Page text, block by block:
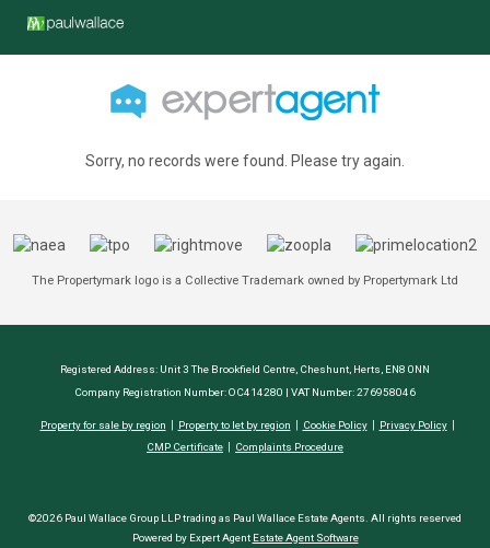
Sorry, no records were found. Please try again.
The Propertymark logo is a Collective Trademark owned by Propertymark Ltd
Registered Address: Unit 3 The Brookfield Centre, Cheshunt, Herts, EN8 0NN
Company Registration Number: OC414280 | VAT Number: 276958046
Property for sale by region Property to let by region Cookie Policy
Privacy Policy
CMP Certificate
Complaints Procedure
©2026 Paul Wallace Group LLP trading as Paul Wallace Estate Agents. All rights reserved
Powered by Expert Agent Estate Agent Software